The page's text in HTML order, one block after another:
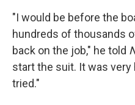
"I would be before the
hundreds of thousands
back on the job," he told
start the suit. It was very
tried."